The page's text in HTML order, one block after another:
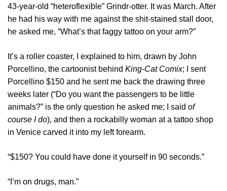
43-year-old “heteroflexible” Grindr-otter. It was March. After
he had his way with me against the shit-stained stall door,
he asked me, “What’s that faggy tattoo on your arm?”
It’s a roller coaster, I explained to him, drawn by John
Porcellino, the cartoonist behind King-Cat Comix; I sent
Porcellino $150 and he sent me back the drawing three
weeks later (“Do you want the passengers to be little
animals?” is the only question he asked me; I said of
course I do), and then a rockabilly woman at a tattoo shop
in Venice carved it into my left forearm.
“$150? You could have done it yourself in 90 seconds.”
“I’m on drugs, man.”